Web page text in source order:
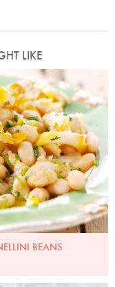
LIKE
BEANS